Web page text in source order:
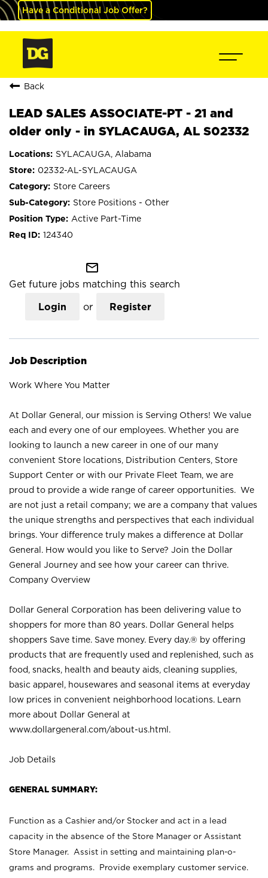
Have a Conditional Job Offer?
Back
LEAD SALES ASSOCIATE-PT - 21 and
older only - in SYLACAUGA, AL S02332
SYLACAUGA, Alabama
02332-AL-SYLACAUGA
Store Careers
Store Positions - Other
Active Part-Time
124340
mail_outline
Get future jobs matching this search
Login or Register
Job Description
Work Where You Matter
At Dollar General, our mission is Serving Others! We value
each and every one of our employees. Whether you are
looking to launch a new career in one of our many
convenient Store locations, Distribution Centers, Store
Support Center or with our Private Fleet Team, we are
proud to provide a wide range of career opportunities. We
are not just a retail company; we are a company that values
the unique strengths and perspectives that each individual
brings. Your difference truly makes a difference at Dollar
General. How would you like to Serve? Join the Dollar
General Journey and see how your career can thrive.
Company Overview
Dollar General Corporation has been delivering value to
shoppers for more than 80 years. Dollar General helps
shoppers Save time. Save money. Every day.® by offering
products that are frequently used and replenished, such as
food, snacks, health and beauty aids, cleaning supplies,
basic apparel, housewares and seasonal items at everyday
low prices in convenient neighborhood locations. Learn
more about Dollar General at
www.dollargeneral.com/about-us.html .
Job Details
GENERAL SUMMARY:
Function as a Cashier and/or Stocker and act in a lead
capacity in the absence of the Store Manager or Assistant
Store Manager. Assist in setting and maintaining plan-o-
grams and programs. Provide exemplary customer service.